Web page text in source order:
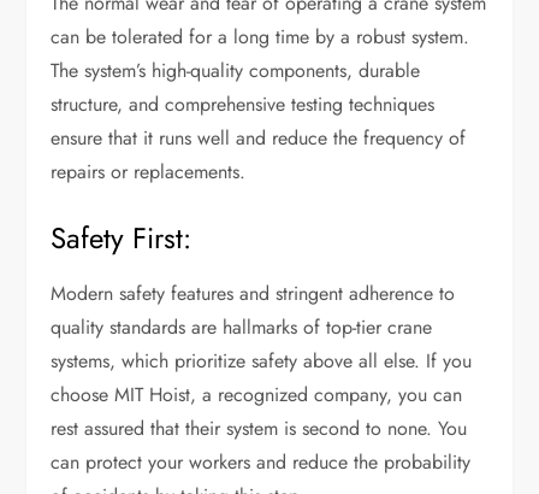
can be tolerated for a long time by a robust system.
The system’s high-quality components, durable
structure, and comprehensive testing techniques
ensure that it runs well and reduce the frequency of
repairs or replacements.
Safety First:
Modern safety features and stringent adherence to
quality standards are hallmarks of top-tier crane
systems, which prioritize safety above all else. If you
choose MIT Hoist, a recognized company, you can
rest assured that their system is second to none. You
can protect your workers and reduce the probability